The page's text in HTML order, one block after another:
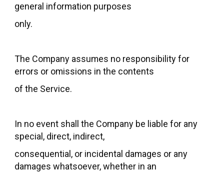
general information purposes
only.
The Company assumes no responsibility for
errors or omissions in the contents
of the Service.
In no event shall the Company be liable for any
special, direct, indirect,
consequential, or incidental damages or any
damages whatsoever, whether in an